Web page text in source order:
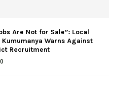
Are Not for Sale”: Local
Kumumanya Warns Against
Recruitment
0